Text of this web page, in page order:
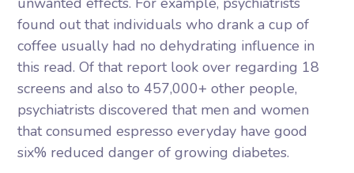
found out that individuals who drank a cup of
coffee usually had no dehydrating influence in
this read. Of that report look over regarding 18
screens and also to 457,000+ other people,
psychiatrists discovered that men and women
that consumed espresso everyday have good
six% reduced danger of growing diabetes.